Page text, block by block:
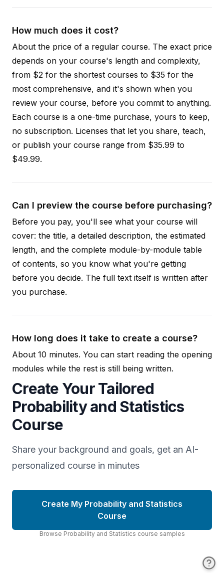
How much does it cost?
About the price of a regular course. The exact price
depends on your course's length and complexity,
from $2 for the shortest courses to $35 for the
most comprehensive, and it's shown when you
review your course, before you commit to anything.
Each course is a one-time purchase, yours to keep,
no subscription. Licenses that let you share, teach,
or publish your course range from $35.99 to
$49.99.
Can I preview the course before purchasing?
Before you pay, you'll see what your course will
cover: the title, a detailed description, the estimated
length, and the complete module-by-module table
of contents, so you know what you're getting
before you decide. The full text itself is written after
you purchase.
How long does it take to create a course?
About 10 minutes. You can start reading the opening
modules while the rest is still being written.
Create Your Tailored
Probability and Statistics
Course
Share your background and goals, get an AI-
personalized course in minutes
Create My Probability and Statistics
Course
Browse Probability and Statistics course samples